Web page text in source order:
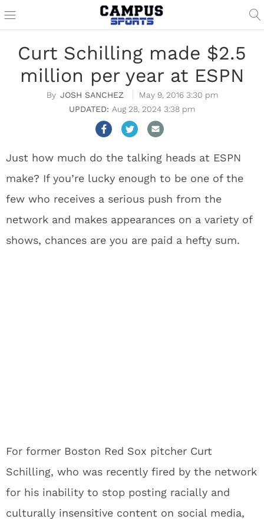
Curt Schilling made $2.5
million per year at ESPN
JOSH SANCHEZ
May 9, 2016 3:30 pm
Aug 28, 2024 3:38 pm
Just how much do the talking heads at ESPN
make? If you’re lucky enough to be one of the
few who receives a serious push from the
network and makes appearances on a variety of
shows, chances are you are paid a hefty sum.
For former Boston Red Sox pitcher Curt
Schilling, who was recently fired by the network
for his inability to stop posting racially and
culturally insensitive content on social media,